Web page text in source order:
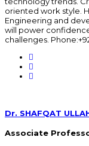
oriented work style.
Engineering and
will power
challenges.
Dr. SHAFQAT
Associate